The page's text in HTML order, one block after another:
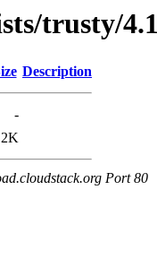
trusty/
Description
-
Port 80